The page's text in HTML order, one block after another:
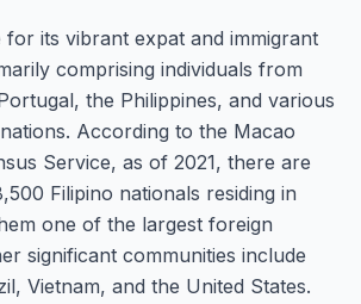
for its vibrant expat and immigrant
comprising individuals from
the Philippines, and various
According to the Macao
Service, as of 2021, there are
Filipino nationals residing in
one of the largest foreign
significant communities include
Vietnam, and the United States.